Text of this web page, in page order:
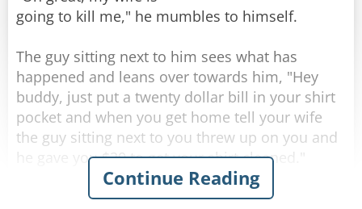
Share
Rate:
going to kill me," he mumbles to himself.
The guy sitting next to him sees what has
happened and leans over towards him, "Hey
buddy, just put a twenty dollar bill in your shirt
pocket and when you get home tell your wife
the guy sitting next to you threw up on you and
he gave you $20 to get your shirt cleaned."
Completely inebriated, the drunk thanks his new
Continue Reading